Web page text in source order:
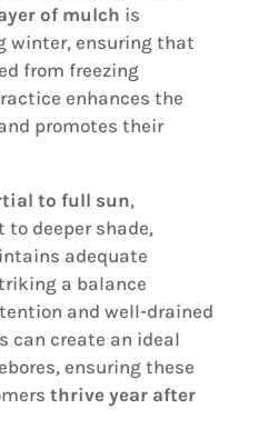
of mulch is
winter, ensuring that
from freezing
enhances the
promotes their
to full sun,
to deeper shade,
adequate
a balance
and well-drained
can create an ideal
ensuring these
thrive year after